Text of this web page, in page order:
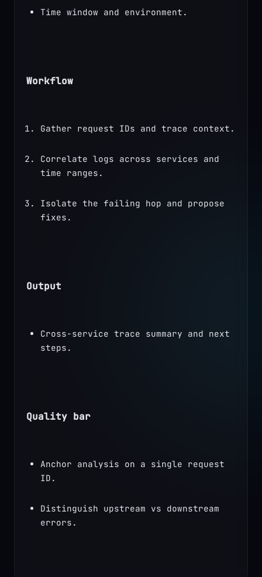
Time window and environment.
Workflow
Gather request IDs and trace context.
Correlate logs across services and
time ranges.
Isolate the failing hop and propose
fixes.
Output
Cross-service trace summary and next
steps.
Quality bar
Anchor analysis on a single request
ID.
Distinguish upstream vs downstream
errors.